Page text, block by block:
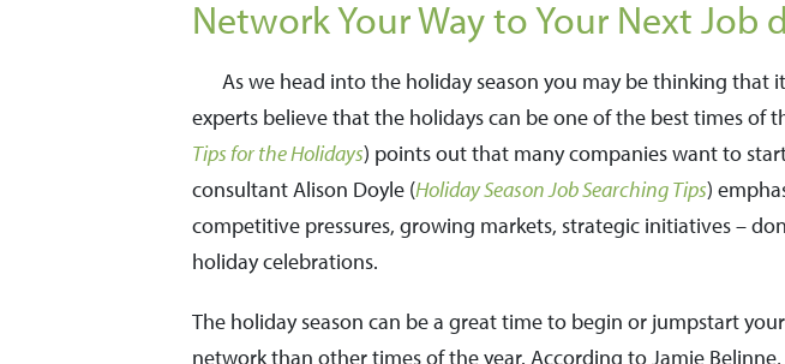
Network Your Way to Your Next Job
As we head into the holiday season you may be thinking that
experts believe that the holidays can be one of the best times of
Tips for the Holidays) points out that many companies want to
consultant Alison Doyle (Holiday Season Job Searching Tips)
competitive pressures, growing markets, strategic initiatives –
holiday celebrations.
The holiday season can be a great time to begin or jumpstart
network than other times of the year. According to Jamie